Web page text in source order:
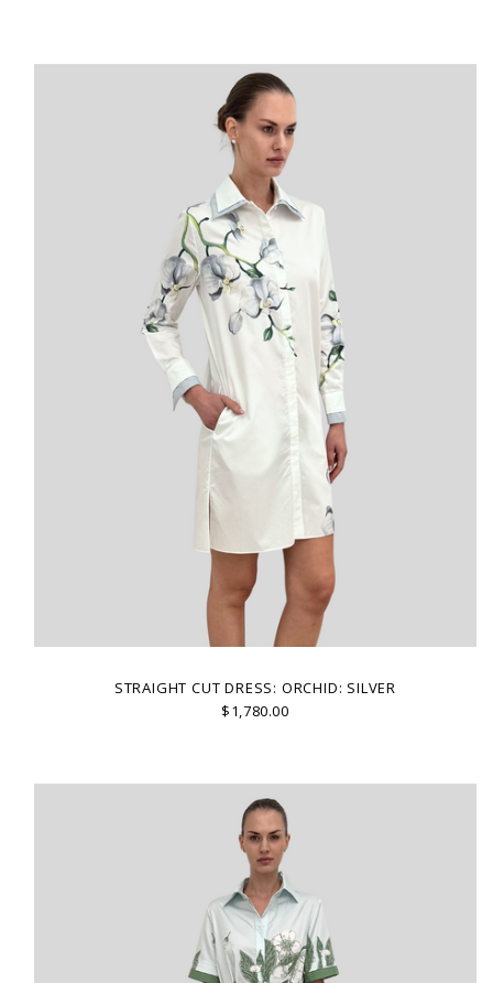
STRAIGHT CUT DRESS: ORCHID: SILVER
$1,780.00